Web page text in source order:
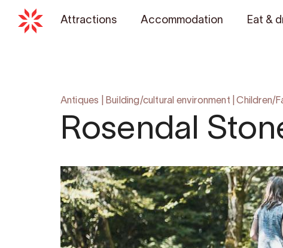
Attractions Accommodation Eat &
Antiques Building/cultural environment |Children/
Rosendal